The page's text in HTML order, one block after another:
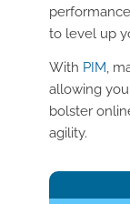
to level up
With PIM,
allowing
bolster
agility.